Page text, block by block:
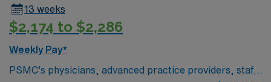
13 weeks
$2,174 to $2,286
Weekly Pay*
PSMC’s physicians, advanced practice providers, staff,